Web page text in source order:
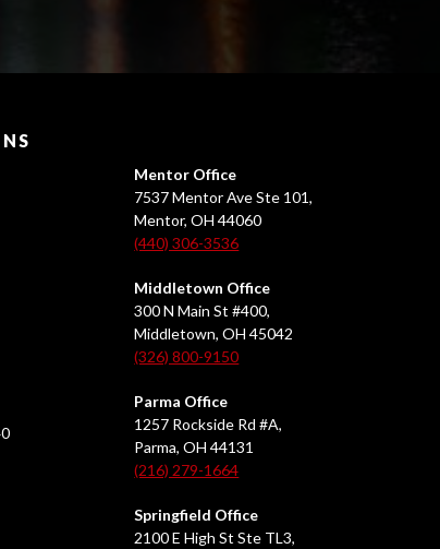
Mentor Office
7537 Mentor Ave Ste 101,
Mentor, OH 44060
(440) 306-3536
Middletown Office
300 N Main St #400,
Middletown, OH 45042
(326) 800-9150
Parma Office
1257 Rockside Rd #A,
Parma, OH 44131
(216) 279-1664
Springfield Office
2100 E High St Ste TL3,